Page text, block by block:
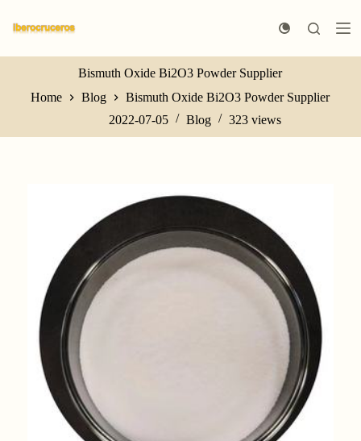
k
p
Bismuth Oxide Bi2O3 Powder Supplier
Home
Blog
Bismuth Oxide Bi2O3 Powder Supplier
2022-07-05
Blog 323 views